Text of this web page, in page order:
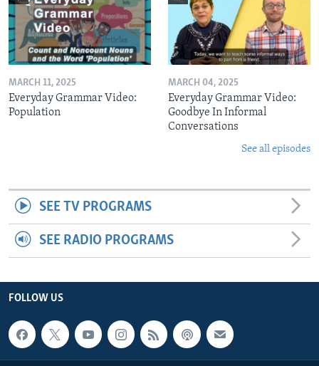
MARCH 11, 2025
Everyday Grammar Video:
Population
MARCH 04, 2025
Everyday Grammar Video:
Goodbye In Informal
Conversations
See all episodes
SEE TV PROGRAMS
SEE RADIO PROGRAMS
FOLLOW US